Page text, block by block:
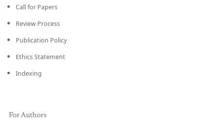
Call for Papers
Review Process
Publication Policy
Ethics Statement
Indexing
For Authors